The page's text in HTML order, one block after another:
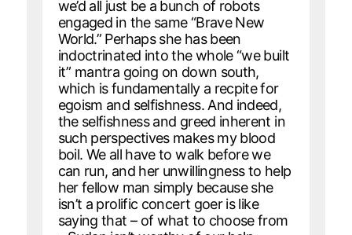
we’d all just be a bunch of robots
engaged in the same “Brave New
World.” Perhaps she has been
indoctrinated into the whole “we built
it” mantra going on down south,
which is fundamentally a recpite for
egoism and selfishness. And indeed,
the selfishness and greed inherent in
such perspectives makes my blood
boil. We all have to walk before we
can run, and her unwillingness to help
her fellow man simply because she
isn’t a prolific concert goer is like
saying that – of what to choose from